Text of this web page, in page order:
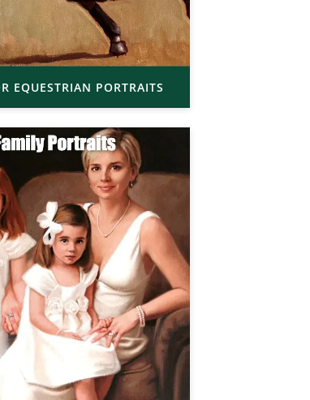
EQUESTRIAN PORTRAITS